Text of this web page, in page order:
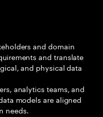
and domain
and translate
and physical data
analytics teams, and
models are aligned
needs.